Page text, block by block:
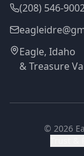
(208) 546-
Eagle, Idaho
& Treasure
© 2026